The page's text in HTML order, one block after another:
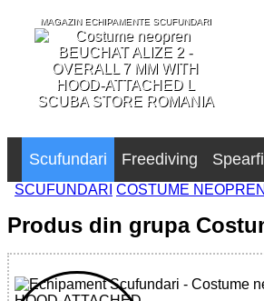
MAGAZIN ECHIPAMENTE SCUFUNDARI
SCUBA STORE ROMANIA
Scufundari Freediving
SCUFUNDARI COSTUME NEOPREN
Produs din grupa